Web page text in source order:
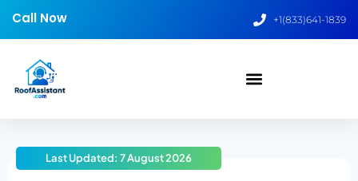
Call Now +1(833)641-1839
Last Updated: 7 August 2026